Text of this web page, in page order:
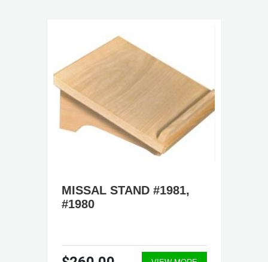
MISSAL STAND #1981,
#1980